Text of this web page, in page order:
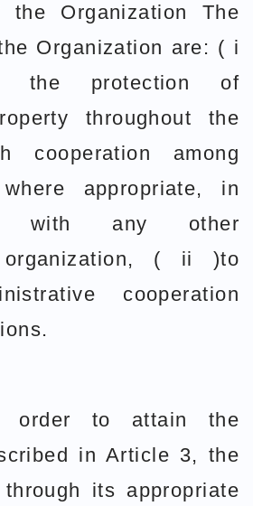
the Organization The
Organization are: ( i
the protection of
throughout the
cooperation among
appropriate, in
with any other
organization, ( ii )to
cooperation
order to attain the
in Article 3, the
its appropriate